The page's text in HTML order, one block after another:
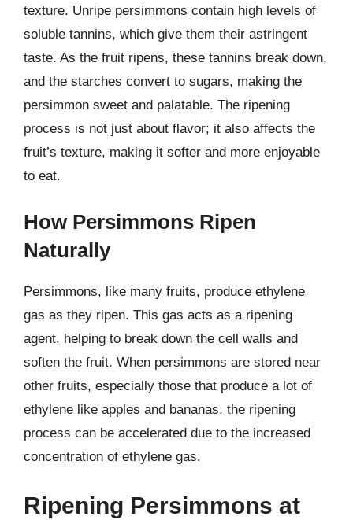
texture. Unripe persimmons contain high levels of
soluble tannins, which give them their astringent
taste. As the fruit ripens, these tannins break down,
and the starches convert to sugars, making the
persimmon sweet and palatable. The ripening
process is not just about flavor; it also affects the
fruit’s texture, making it softer and more enjoyable
to eat.
How Persimmons Ripen
Naturally
Persimmons, like many fruits, produce ethylene
gas as they ripen. This gas acts as a ripening
agent, helping to break down the cell walls and
soften the fruit. When persimmons are stored near
other fruits, especially those that produce a lot of
ethylene like apples and bananas, the ripening
process can be accelerated due to the increased
concentration of ethylene gas.
Ripening Persimmons at